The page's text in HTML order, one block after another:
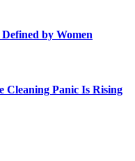
by Women
Cleaning Panic Is Rising